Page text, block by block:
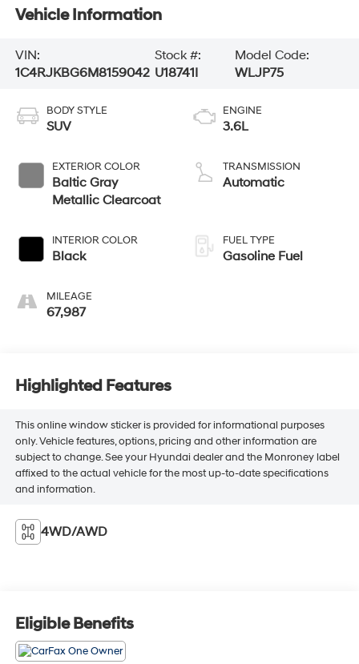
Vehicle Information
VIN:
1C4RJKBG6M8159042
Stock #:
U18741I
Model Code:
WLJP75
BODY STYLE
SUV
EXTERIOR COLOR
Baltic Gray
Metallic Clearcoat
INTERIOR COLOR
Black
MILEAGE
67,987
ENGINE
3.6L
TRANSMISSION
Automatic
FUEL TYPE
Gasoline Fuel
Highlighted Features
This online window sticker is provided for informational purposes
only. Vehicle features, options, pricing and other information are
subject to change. See your Hyundai dealer and the Monroney label
affixed to the actual vehicle for the most up-to-date specifications
and information.
4WD/AWD
Eligible Benefits